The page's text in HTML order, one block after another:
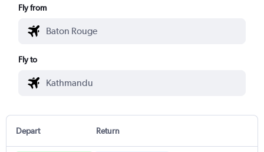
Fly from
Fly to
Depart Return